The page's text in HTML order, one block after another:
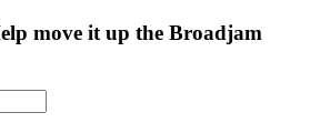
move it up the Broadjam